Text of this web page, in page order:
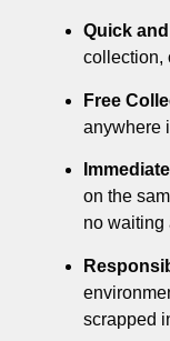
Quick
collection,
Free
anywhere
on the
no waiting
scrapped